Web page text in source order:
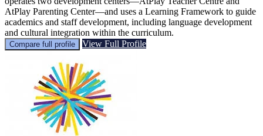
AtPlay Parenting Center—and uses a Learning Framework to guide
academics and staff development, including language development
and cultural integration within the curriculum.
Compare full profile View Full Profile